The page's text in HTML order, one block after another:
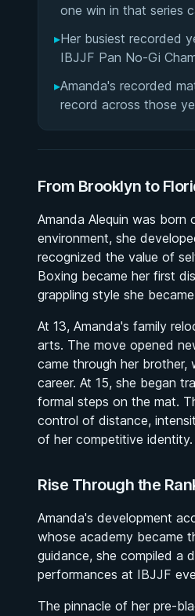
one win in that series
▸Her busiest recorded
IBJJF Pan No-Gi
▸Amanda's recorded
record across those
From Brooklyn to
Amanda Alequin was born
environment, she
recognized the value of
Boxing became her first
grappling style she
At 13, Amanda's family
arts. The move opened
came through her
career. At 15, she began
formal steps on the mat.
control of distance,
of her competitive identity.
Rise Through the
Amanda's development
whose academy became
guidance, she compiled a
performances at IBJJF
The pinnacle of her pre-